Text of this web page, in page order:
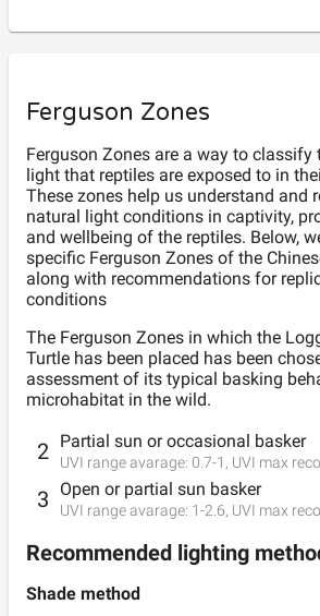
Ferguson Zones
Ferguson Zones are a way to classify
light that reptiles are exposed to in
These zones help us understand and
natural light conditions in captivity,
and wellbeing of the reptiles. Below,
specific Ferguson Zones of the
along with recommendations for
conditions
The Ferguson Zones in which the
Turtle has been placed has been
assessment of its typical basking
microhabitat in the wild.
2 Partial sun or occasional basker
UVI range avarage: 0.7-1 , UVI max
3 Open or partial sun basker
UVI range avarage: 1-2.6, UVI max
Recommended lighting
Shade method